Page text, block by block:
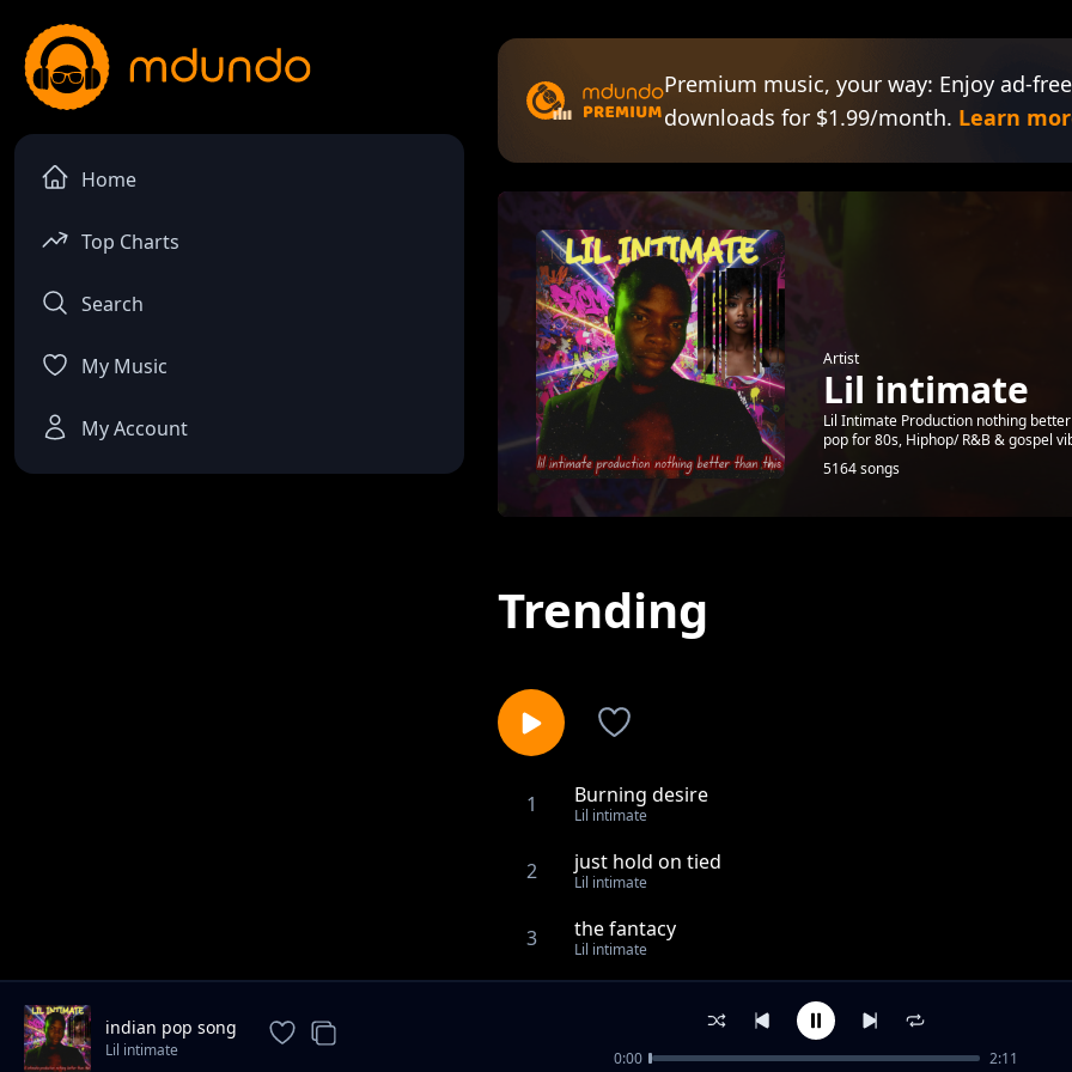
Home
Top Charts
Search
My Music
My Account
Premium music, your way: Enjoy ad-
downloads for $1.99/month. Learn
Artist
Lil intimate
Lil Intimate Production nothing
pop for 80s, Hiphop/ R&B & gospel
5164 songs
Trending
1 Burning desire
Lil intimate
2 just hold on tied
Lil intimate
3 the fantacy
Lil intimate
walk into the room
indian pop song
Lil intimate 0:00 2:11